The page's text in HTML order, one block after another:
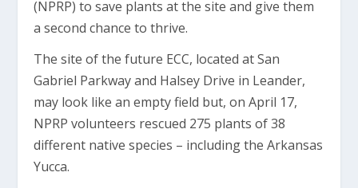
(NPRP) to save plants at the site and give them
a second chance to thrive.
The site of the future ECC, located at San
Gabriel Parkway and Halsey Drive in Leander,
may look like an empty field but, on April 17,
NPRP volunteers rescued 275 plants of 38
different native species – including the Arkansas
Yucca.